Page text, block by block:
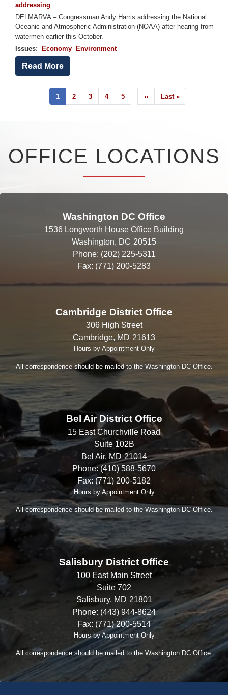
addressing
DELMARVA – Congressman Andy Harris addressing the National
Oceanic and Atmospheric Administration (NOAA) after hearing from
watermen earlier this October.
Issues: Economy Environment
Read More
PaginationCurrent
page
1 Page
2 Page
3 Page
4 Page
5
Next
page
››
Last
page
Last »
OFFICE LOCATIONS
Washington DC Office
1536 Longworth House Office Building
Washington, DC20515
Phone: (202) 225-5311
Fax: (771) 200-5283
Cambridge District Office
306 High Street
Cambridge, MD21613
Hours by Appointment Only
All correspondence should be mailed to the Washington DC Office.
Bel Air District Office
15 East Churchville Road
Suite 102B
Bel Air, MD21014
Phone:(410) 588-5670
Fax: (771) 200-5182
Hours by Appointment Only
All correspondence should be mailed to the Washington DC Office.
Salisbury District Office
100 East Main Street
Suite 702
Salisbury, MD21801
Phone: (443) 944-8624
Fax: (771) 200-5514
Hours by Appointment Only
All correspondence should be mailed to the Washington DC Office.